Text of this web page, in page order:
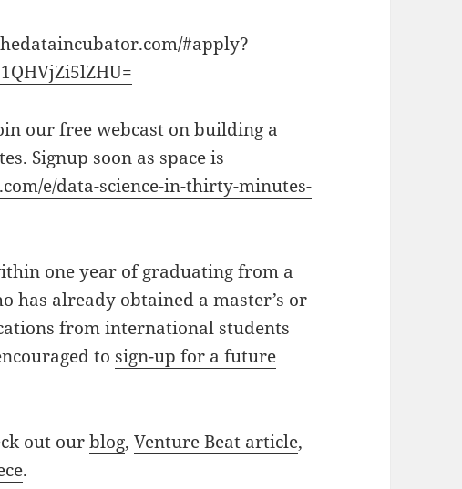
#apply?
our free webcast on building a
Signup soon as space is
e/data-science-in-thirty-minutes-
one year of graduating from a
has already obtained a master’s or
from international students
to sign-up for a future
out ourblog,Venture Beat article,
.